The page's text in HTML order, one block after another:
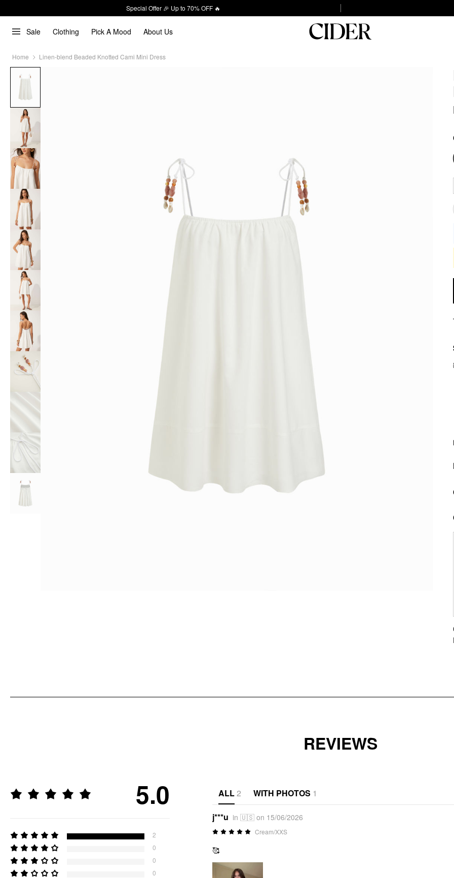
Special Offer 🎉 Up to 70% OFF 🔥
Sale Clothing Pick A Mood About Us
Home Linen-blend Beaded Knotted Cami Mini Dress
REVIEWS
5.0
2
0
0
0
ALL2 WITH PHOTOS 1
j***u in 🇺🇸 on 15/06/2026
Cream/XXS
🥰